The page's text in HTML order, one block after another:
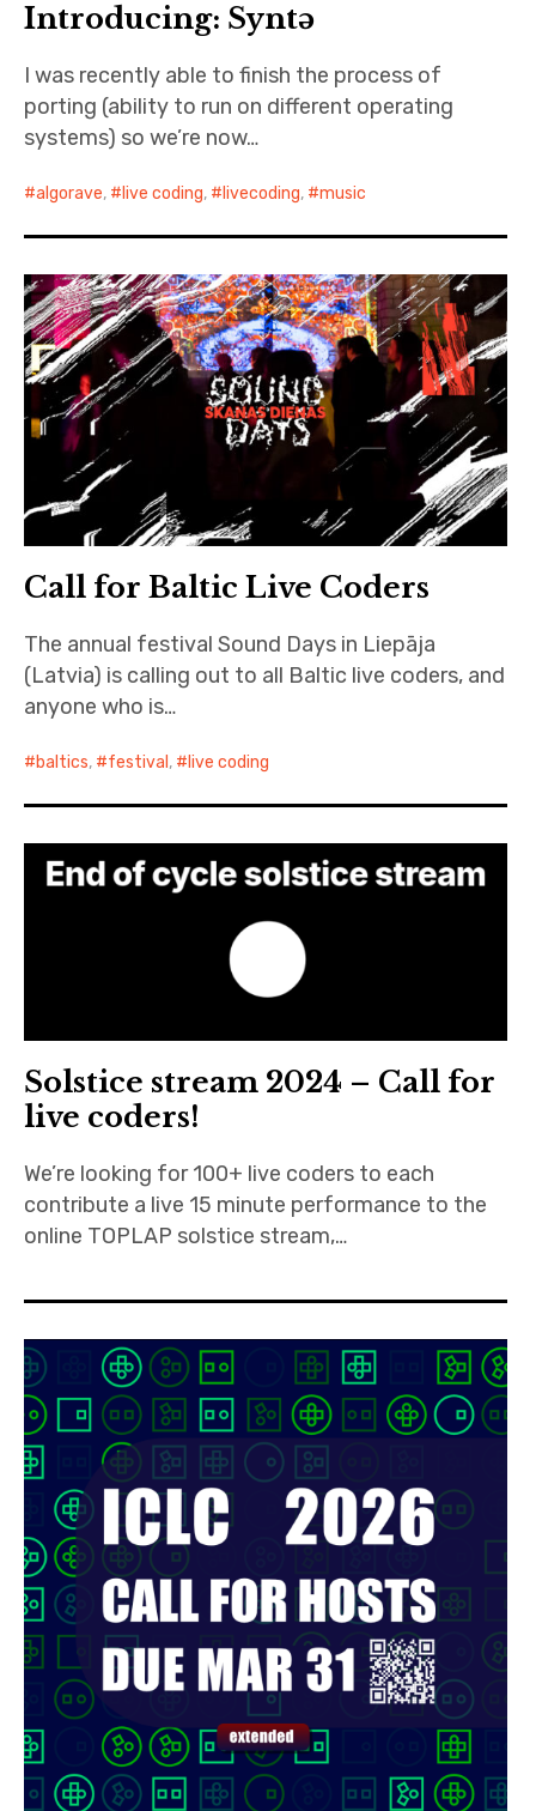
Introducing: Syntə
I was recently able to finish the process of
porting (ability to run on different operating
systems) so we’re now…
algorave, live coding, livecoding, music
Call for Baltic Live Coders
The annual festival Sound Days in Liepāja
(Latvia) is calling out to all Baltic live coders, and
anyone who is…
baltics, festival , live coding
Solstice stream 2024 – Call for
live coders!
We’re looking for 100+ live coders to each
contribute a live 15 minute performance to the
online TOPLAP solstice stream,…